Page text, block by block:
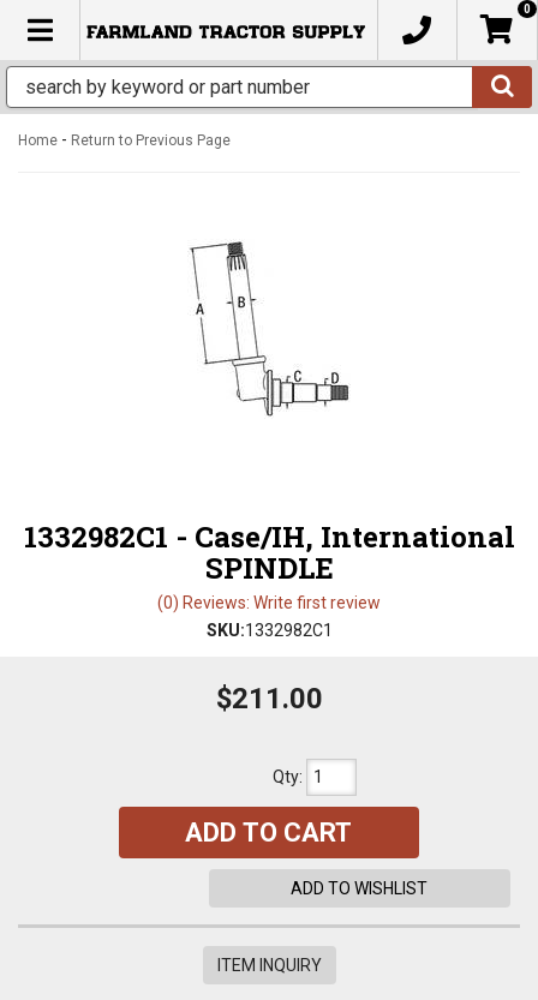
TOGGLE NAVIGATION
0
Home - Return to Previous Page
1332982C1 - Case/IH, International
SPINDLE
(0) Reviews: Write first review
SKU:1332982C1
$211.00
Qty:
ADD TO CART
ADD TO WISHLIST
ITEM INQUIRY